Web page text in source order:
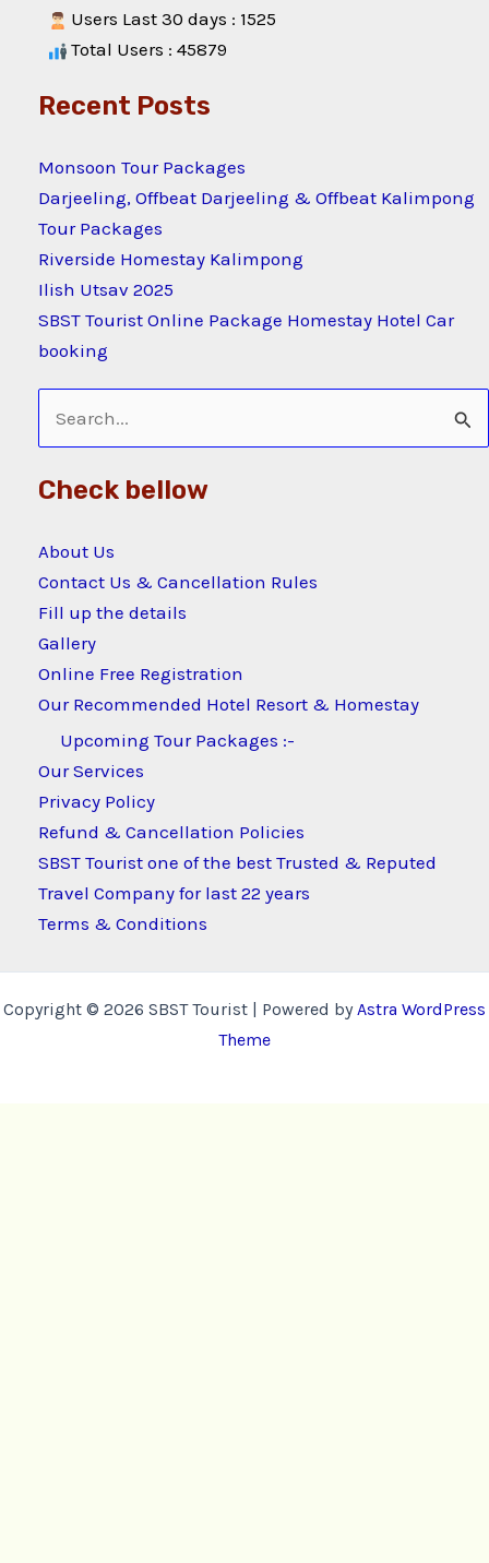
Users Last 30 days : 1525
Total Users : 45879
Recent Posts
Monsoon Tour Packages
Darjeeling, Offbeat Darjeeling & Offbeat Kalimpong
Tour Packages
Riverside Homestay Kalimpong
Ilish Utsav 2025
SBST Tourist Online Package Homestay Hotel Car
booking
Search
for:
Check bellow
About Us
Contact Us & Cancellation Rules
Fill up the details
Gallery
Online Free Registration
Our Recommended Hotel Resort & Homestay
Upcoming Tour Packages :-
Our Services
Privacy Policy
Refund & Cancellation Policies
SBST Tourist one of the best Trusted & Reputed
Travel Company for last 22 years
Terms & Conditions
Copyright © 2026 SBST Tourist | Powered byAstra WordPress
Theme